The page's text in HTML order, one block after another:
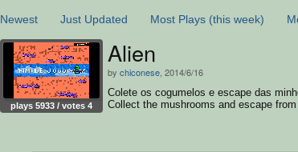
Newest Just Updated Most Plays (this week)
plays 5933 / votes 4
Alien
by chiconese , 2014/6/16
Colete os cogumelos e escape das
Collect the mushrooms and escape